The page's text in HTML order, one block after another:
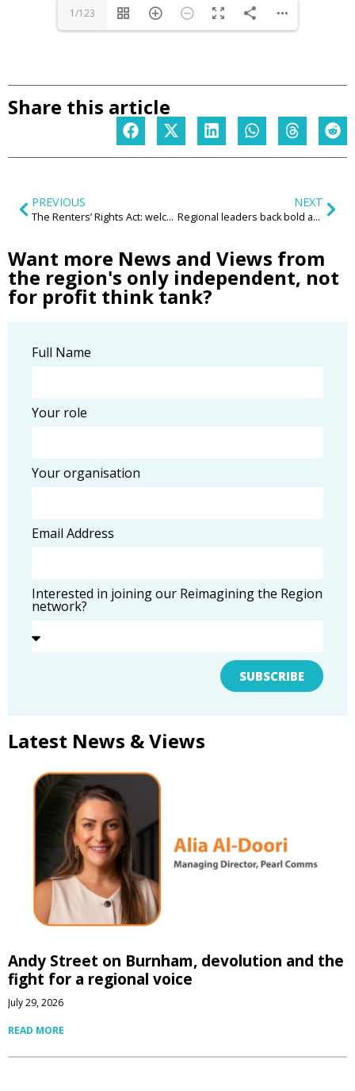
1/123
Share this article
PREVIOUS
The Renters’ Rights Act: welcome reform but unintended consequences?
NEXT
Regional leaders back bold action to connect young people with jobs and opportunity
Want more News and Views from
the region's only independent, not
for profit think tank?
Full Name
Your role
Your organisation
Email Address
Interested in joining our Reimagining the Region
network?
SUBSCRIBE
Latest News & Views
Andy Street on Burnham, devolution and the
fight for a regional voice
July 29, 2026
READ MORE